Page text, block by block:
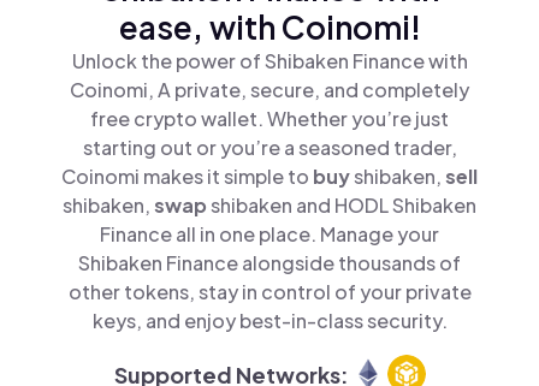
ease, with Coinomi!
Unlock the power of Shibaken Finance with
Coinomi, A private, secure, and completely
free crypto wallet. Whether you’re just
starting out or you’re a seasoned trader,
Coinomi makes it simple to buyshibaken,sell
shibaken,swapshibaken and HODL Shibaken
Finance all in one place. Manage your
Shibaken Finance alongside thousands of
other tokens, stay in control of your private
keys, and enjoy best-in-class security.
Supported Networks: